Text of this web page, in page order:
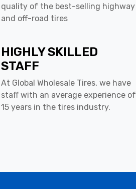
quality of the best-selling highway
and off-road tires
HIGHLY SKILLED
STAFF
At Global Wholesale Tires, we have
staff with an average experience of
15 years in the tires industry.